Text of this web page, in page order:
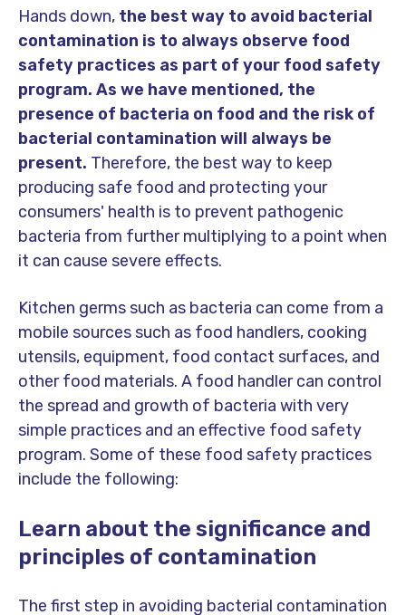
Hands down, the best way to avoid bacterial
contamination is to always observe food
safety practices as part of your food safety
program. As we have mentioned, the
presence of bacteria on food and the risk of
bacterial contamination will always be
present. Therefore, the best way to keep
producing safe food and protecting your
consumers' health is to prevent pathogenic
bacteria from further multiplying to a point when
it can cause severe effects.
Kitchen germs such as bacteria can come from a
mobile sources such as food handlers, cooking
utensils, equipment, food contact surfaces, and
other food materials. A food handler can control
the spread and growth of bacteria with very
simple practices and an effective food safety
program. Some of these food safety practices
include the following:
Learn about the significance and
principles of contamination
The first step in avoiding bacterial contamination